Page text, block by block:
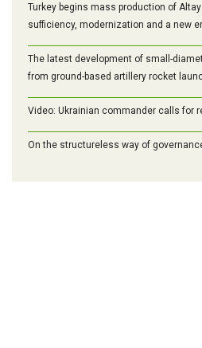
Turkey begins mass production of
sufficiency, modernization and a new
The latest development of small-
from ground-based artillery rocket
Video: Ukrainian commander calls for
On the structureless way of